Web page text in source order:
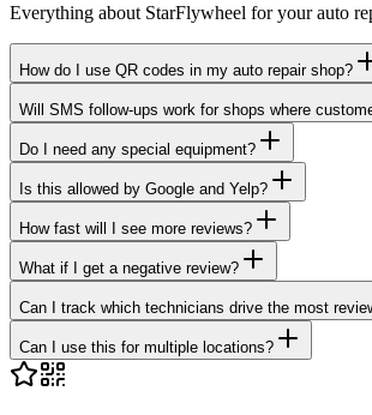
Everything about StarFlywheel for your auto
How do I use QR codes in my auto repair shop?
Will SMS follow-ups work for shops where
Do I need any special equipment?
Is this allowed by Google and Yelp?
How fast will I see more reviews?
What if I get a negative review?
Can I track which technicians drive the most
Can I use this for multiple locations?